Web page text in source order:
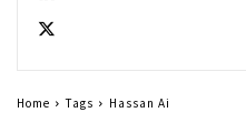
Home Tags Hassan Ai